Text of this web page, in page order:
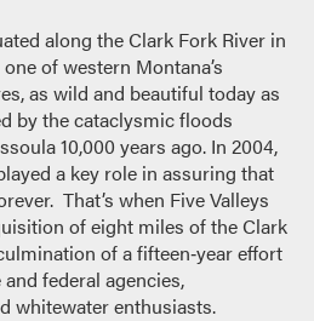
along the Clark Fork River in
of western Montana’s
as wild and beautiful today as
by the cataclysmic floods
10,000 years ago. In 2004,
a key role in assuring that
That’s when Five Valleys
of eight miles of the Clark
of a fifteen‐year effort
federal agencies,
whitewater enthusiasts.